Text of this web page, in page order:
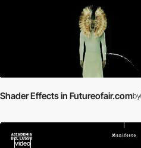
Shader Effects in Futureofair.comby
video